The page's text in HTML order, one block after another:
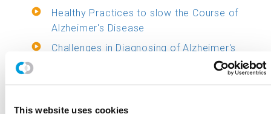
This website uses cookies
Healthy Practices to slow the Course of
Alzheimer's Disease
Challenges in Diagnosing of Alzheimer's
Key Drug Developments to Treat